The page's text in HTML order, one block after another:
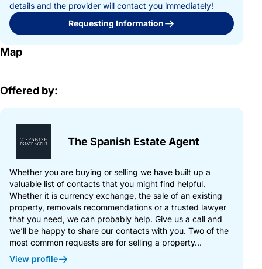
details and the provider will contact you immediately!
Requesting Information
Map
Offered by:
The Spanish Estate Agent
Whether you are buying or selling we have built up a
valuable list of contacts that you might find helpful.
Whether it is currency exchange, the sale of an existing
property, removals recommendations or a trusted lawyer
that you need, we can probably help. Give us a call and
we’ll be happy to share our contacts with you. Two of the
most common requests are for selling a property...
View profile